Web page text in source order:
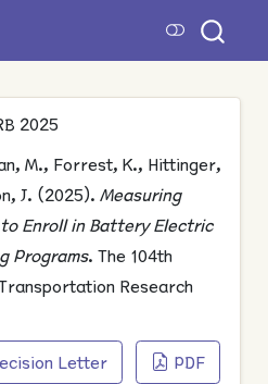
2025
M., Forrest, K., Hittinger,
J. (2025).Measuring
Enroll in Battery Electric
Programs. The 104th
Research
Letter
PDF